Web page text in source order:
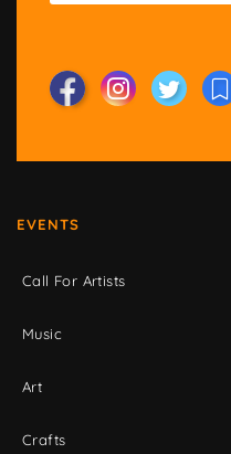
EVENTS
Call For Artists
Music
Art
Crafts